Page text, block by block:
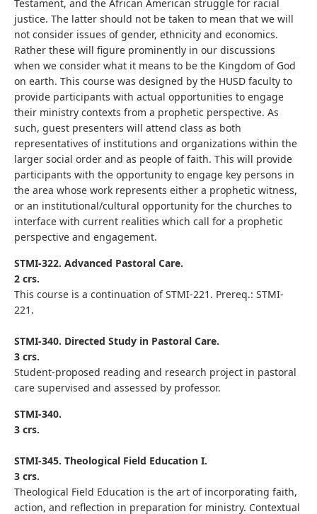
Testament, and the African American struggle for racial
justice. The latter should not be taken to mean that we will
not consider issues of gender, ethnicity and economics.
Rather these will figure prominently in our discussions
when we consider what it means to be the Kingdom of God
on earth. This course was designed by the HUSD faculty to
provide participants with actual opportunities to engage
their ministry contexts from a prophetic perspective. As
such, guest presenters will attend class as both
representatives of institutions and organizations within the
larger social order and as people of faith. This will provide
participants with the opportunity to engage key persons in
the area whose work represents either a prophetic witness,
or an institutional/cultural opportunity for the churches to
interface with current realities which call for a prophetic
perspective and engagement.
STMI-322. Advanced Pastoral Care.
2 crs.
This course is a continuation of STMI-221. Prereq.: STMI-
221.
STMI-340. Directed Study in Pastoral Care.
3 crs.
Student-proposed reading and research project in pastoral
care supervised and assessed by professor.
STMI-340.
3 crs.
STMI-345. Theological Field Education I.
3 crs.
Theological Field Education is the art of incorporating faith,
action, and reflection in preparation for ministry. Contextual